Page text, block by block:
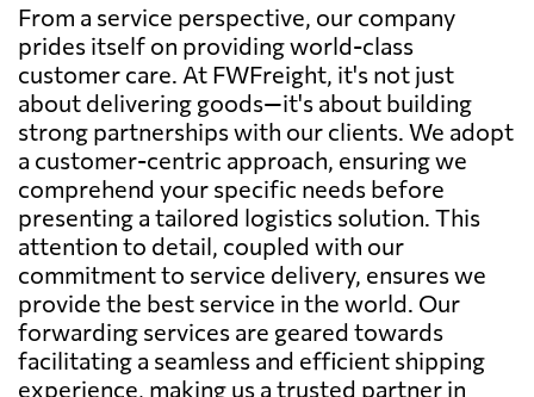
From a service perspective, our company
prides itself on providing world-class
customer care. At FWFreight, it's not just
about delivering goods—it's about building
strong partnerships with our clients. We adopt
a customer-centric approach, ensuring we
comprehend your specific needs before
presenting a tailored logistics solution. This
attention to detail, coupled with our
commitment to service delivery, ensures we
provide the best service in the world. Our
forwarding services are geared towards
facilitating a seamless and efficient shipping
experience, making us a trusted partner in